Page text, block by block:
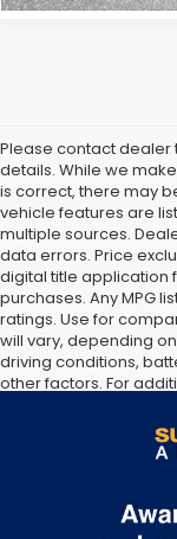
Please contact dealer
details. While we
is correct, there may
vehicle features are
multiple sources.
data errors. Price
digital title application
purchases. Any MPG
ratings. Use for
will vary, depending
driving conditions,
other factors. For
label.shtml [May not
trim and body style